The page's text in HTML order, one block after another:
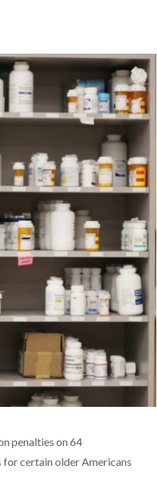
penalties on 64
certain older Americans